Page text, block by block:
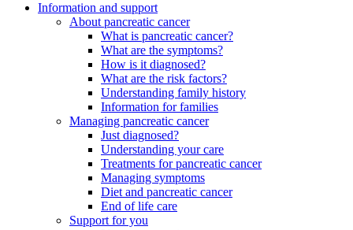
Information and support
About pancreatic cancer
What is pancreatic cancer?
What are the symptoms?
How is it diagnosed?
What are the risk factors?
Understanding family history
Information for families
Managing pancreatic cancer
Just diagnosed?
Understanding your care
Treatments for pancreatic cancer
Managing symptoms
Diet and pancreatic cancer
End of life care
Support for you